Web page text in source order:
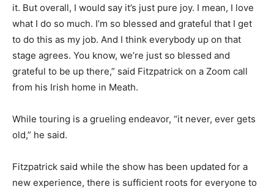
it. But overall, I would say it’s just pure joy. I mean, I love
what I do so much. I’m so blessed and grateful that I get
to do this as my job. And I think everybody up on that
stage agrees. You know, we’re just so blessed and
grateful to be up there,” said Fitzpatrick on a Zoom call
from his Irish home in Meath.
While touring is a grueling endeavor, “it never, ever gets
old,” he said.
Fitzpatrick said while the show has been updated for a
new experience, there is sufficient roots for everyone to